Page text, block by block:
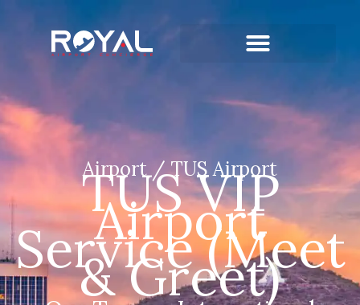
Airport / TUS Airport
TUS VIP
Airport
Service (Meet
& Greet)